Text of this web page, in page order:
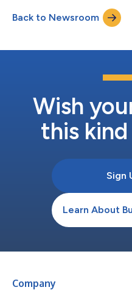
the assets of the US firm,
marquee customers, and an
expansion comes at a pivotal
Back to Newsroom
Wish
this
Sign
Learn About
Company